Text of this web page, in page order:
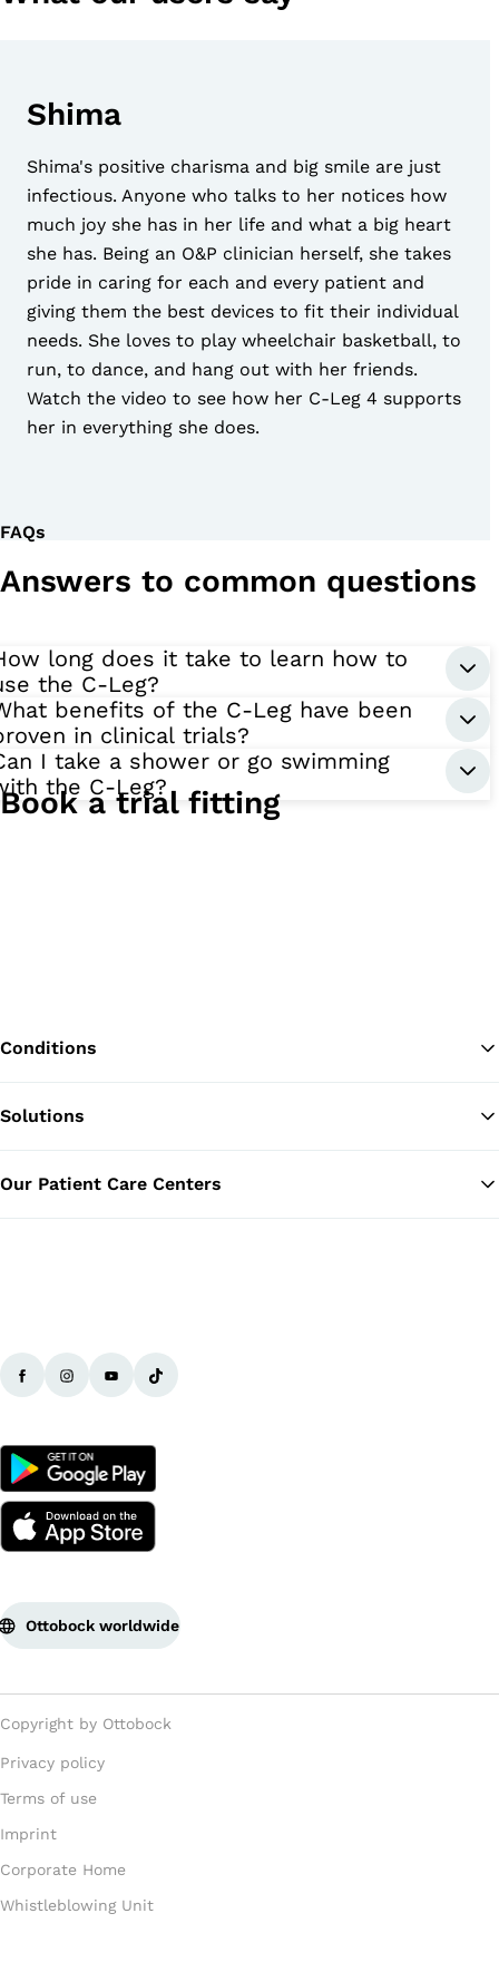
Shima
Shima's positive charisma and big smile are just
infectious. Anyone who talks to her notices how
much joy she has in her life and what a big heart
she has. Being an O&P clinician herself, she takes
pride in caring for each and every patient and
giving them the best devices to fit their individual
needs. She loves to play wheelchair basketball, to
run, to dance, and hang out with her friends.
Watch the video to see how her C-Leg 4 supports
her in everything she does.
FAQs
Answers to common questions
long does it take to learn how to
the C-Leg?
benefits of the C-Leg have been
in clinical trials?
I take a shower or go swimming
the C-Leg?
Book a trial fitting
Conditions
Solutions
Our Patient Care Centers
Ottobock worldwide
Copyright by Ottobock
Privacy policy
Terms of use
Imprint
Corporate Home
Whistleblowing Unit